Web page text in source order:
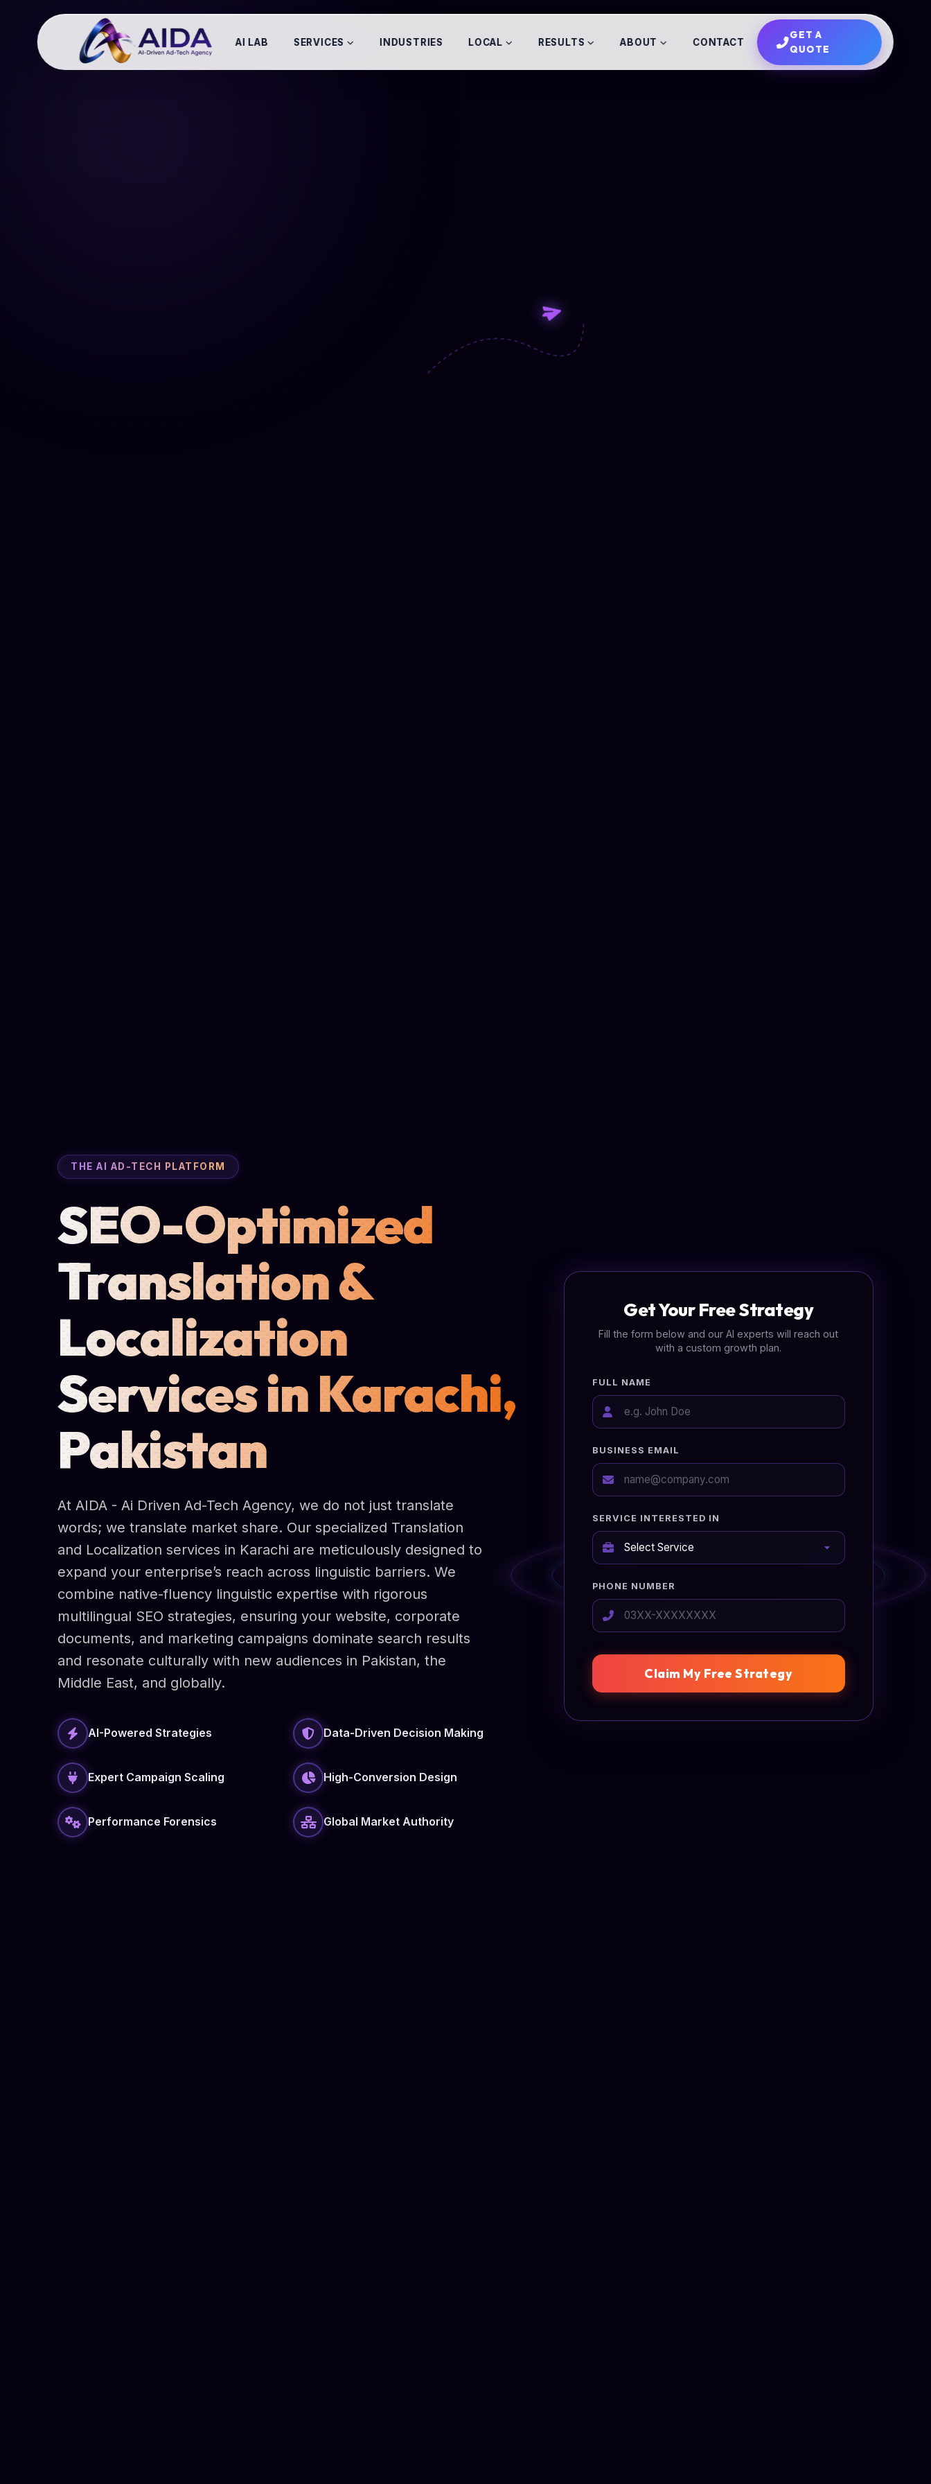
AI LAB SERVICES INDUSTRIES LOCAL RESULTS ABOUT CONTACT
GET A
QUOTE
THE AI AD-TECH PLATFORM
SEO-Optimized
Translation &
Localization
Services in Karachi,
Pakistan
At AIDA - Ai Driven Ad-Tech Agency, we do not just translate
words; we translate market share. Our specialized Translation
and Localization services in Karachi are meticulously designed to
expand your enterprise’s reach across linguistic barriers. We
combine native-fluency linguistic expertise with rigorous
multilingual SEO strategies, ensuring your website, corporate
documents, and marketing campaigns dominate search results
and resonate culturally with new audiences in Pakistan, the
Middle East, and globally.
AI-Powered Strategies Data-Driven Decision Making
Expert Campaign Scaling High-Conversion Design
Performance Forensics Global Market Authority
Get Your Free Strategy
Fill the form below and our AI experts will reach out
with a custom growth plan.
FULL NAME
BUSINESS EMAIL
SERVICE INTERESTED IN
PHONE NUMBER
Claim My Free Strategy